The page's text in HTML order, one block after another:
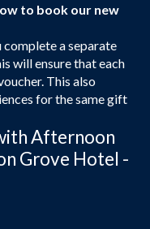
to book our new
complete a separate
will ensure that each
This also
for the same gift
Afternoon
Grove Hotel -